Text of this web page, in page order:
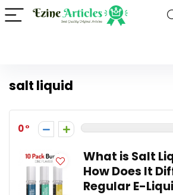
salt liquid
0
What is Salt
How Does It
Regular E-